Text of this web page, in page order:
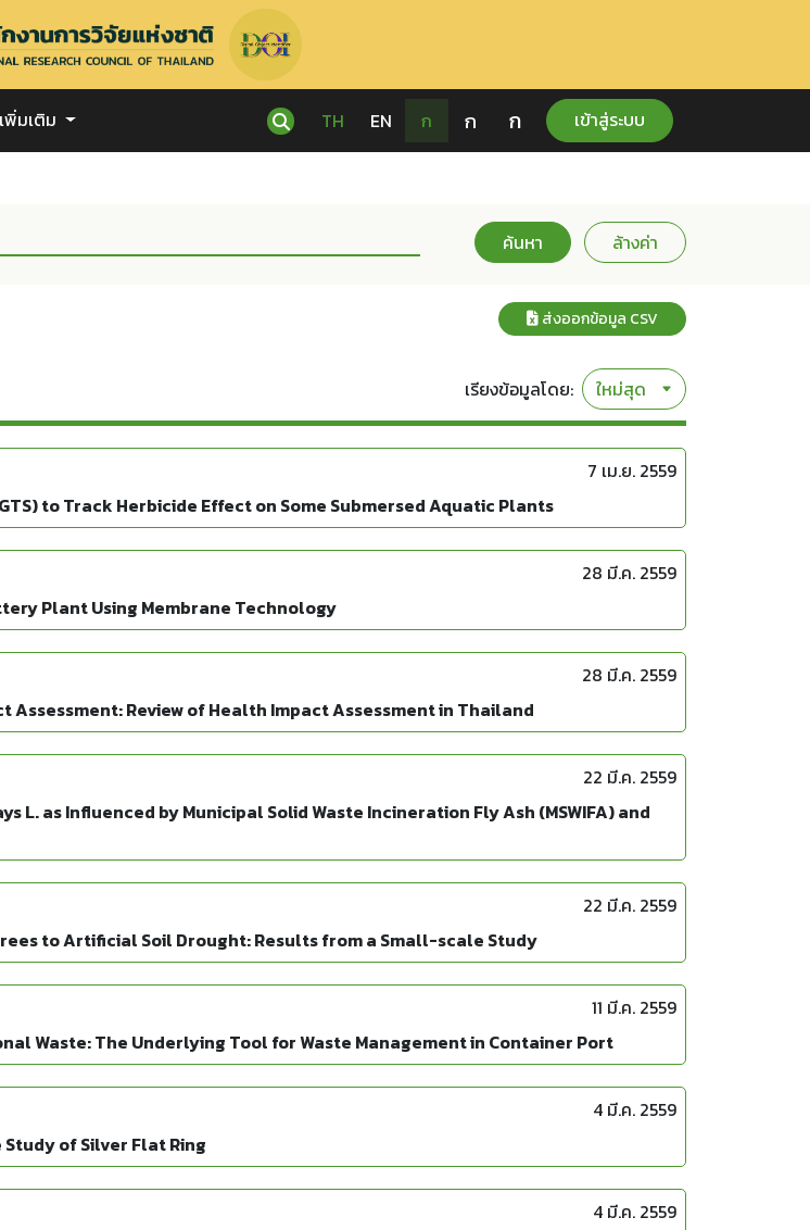
พิ่มเติม TH EN ก ก ก เข้าสู่ระบบ
ค้นหา ล้างค่า
ส่งออกข้อมูล CSV
เรียงข้อมูลโดย:
7 เม.ย. 2559
to Track Herbicide Effect on Some Submersed Aquatic Plants
28 มี.ค. 2559
Plant Using Membrane Technology
28 มี.ค. 2559
Review of Health Impact Assessment in Thailand
22 มี.ค. 2559
L. as Influenced by Municipal Solid Waste Incineration Fly Ash (MSWIFA) and
22 มี.ค. 2559
to Artificial Soil Drought: Results from a Small-scale Study
11 มี.ค. 2559
Waste: The Underlying Tool for Waste Management in Container Port
4 มี.ค. 2559
Study of Silver Flat Ring
4 มี.ค. 2559